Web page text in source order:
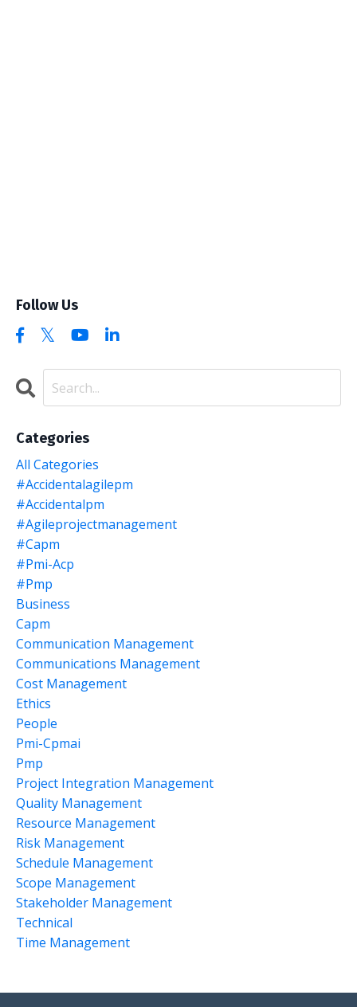
Follow Us
Categories
All Categories
#accidentalagilepm
#accidentalpm
#agileprojectmanagement
#capm
#pmi-Acp
#pmp
Business
Capm
Communication Management
Communications Management
Cost Management
Ethics
People
Pmi-Cpmai
Pmp
Project Integration Management
Quality Management
Resource Management
Risk Management
Schedule Management
Scope Management
Stakeholder Management
Technical
Time Management